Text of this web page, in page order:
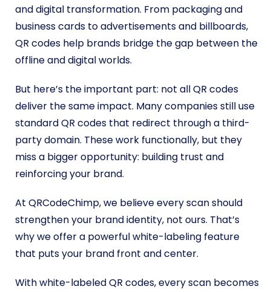
and digital transformation. From packaging and
business cards to advertisements and billboards,
QR codes help brands bridge the gap between the
offline and digital worlds.
But here’s the important part: not all QR codes
deliver the same impact. Many companies still use
standard QR codes that redirect through a third-
party domain. These work functionally, but they
miss a bigger opportunity: building trust and
reinforcing your brand.
At QRCodeChimp, we believe every scan should
strengthen your brand identity, not ours. That’s
why we offer a powerful white-labeling feature
that puts your brand front and center.
With white-labeled QR codes, every scan becomes